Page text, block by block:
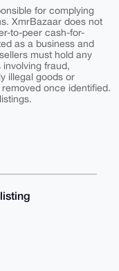
for complying
XmrBazaar does not
to-peer cash-for-
as a business and
must hold any
fraud,
illegal goods or
once identified.